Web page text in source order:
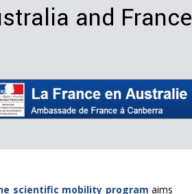
and France
scientific mobility program aims